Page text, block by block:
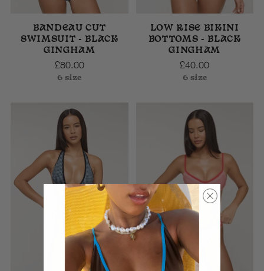
BANDEAU CUT
SWIMSUIT - BLACK
GINGHAM
£80.00
6 size
LOW RISE BIKINI
BOTTOMS - BLACK
GINGHAM
£40.00
6 size